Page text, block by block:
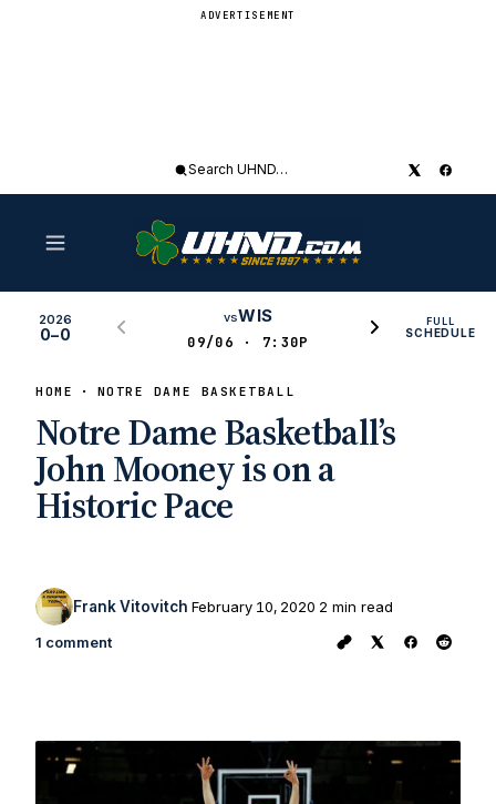
ADVERTISEMENT
Search
2026
0–0
vsWIS
09/06 · 7:30P
FULL
SCHEDULE
HOME NOTRE DAME BASKETBALL
Notre Dame Basketball’s
John Mooney is on a
Historic Pace
Frank Vitovitch February 10, 2020 2 min read
1 comment